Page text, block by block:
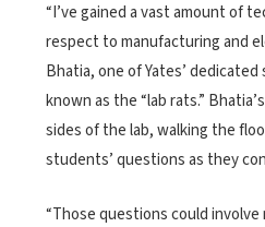
“I’ve gained a vast amount of
respect to manufacturing and
Bhatia, one of Yates’
known as the “lab rats.”
sides of the lab, walking the
students’ questions as they
“Those questions could